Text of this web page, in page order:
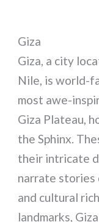
Giza
Giza, a city
Nile, is world-
most awe-
Giza Plateau,
the Sphinx.
their intricate
narrate stories
and cultural
landmarks,